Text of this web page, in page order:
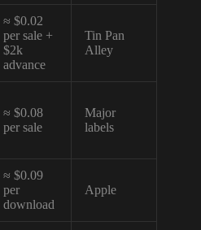
≈ $0.02
per sale +
$2k
advance
Tin Pan
Alley
≈ $0.08
per sale
Major
labels
≈ $0.09
per
download
Apple